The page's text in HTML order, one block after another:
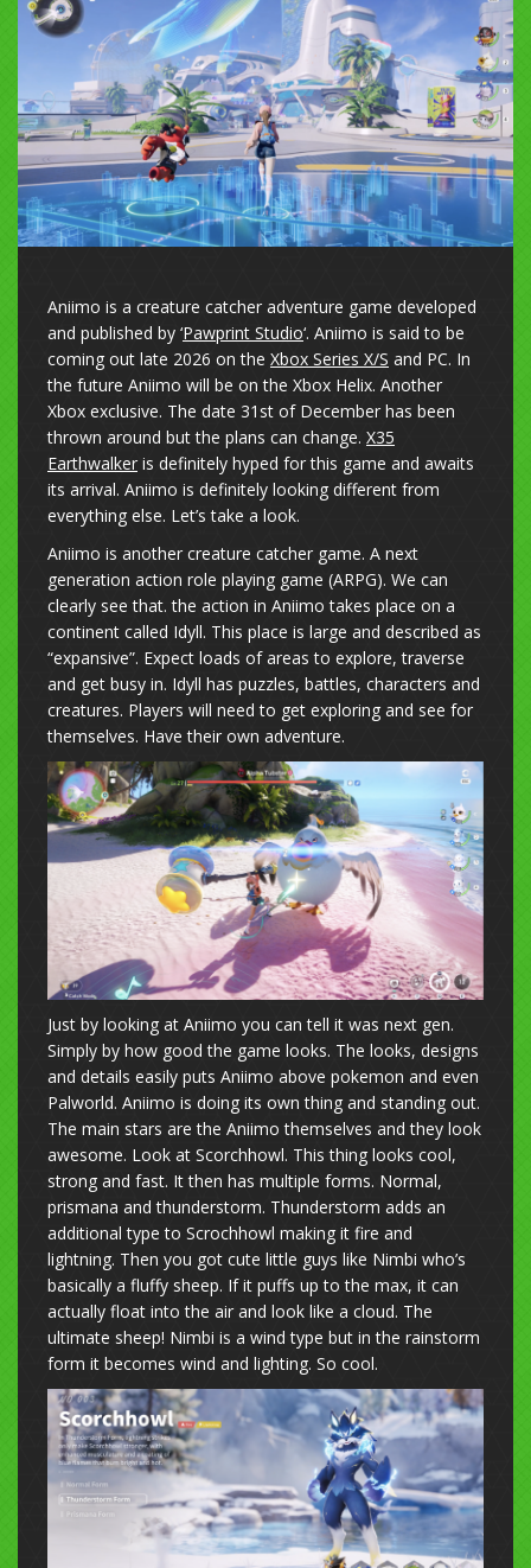
Aniimo is a creature catcher adventure game developed
and published by ‘Pawprint Studio‘. Aniimo is said to be
coming out late 2026 on the Xbox Series X/S and PC. In
the future Aniimo will be on the Xbox Helix. Another
Xbox exclusive. The date 31st of December has been
thrown around but the plans can change. X35
Earthwalker is definitely hyped for this game and awaits
its arrival. Aniimo is definitely looking different from
everything else. Let’s take a look.
Aniimo is another creature catcher game. A next
generation action role playing game (ARPG). We can
clearly see that. the action in Aniimo takes place on a
continent called Idyll. This place is large and described as
“expansive”. Expect loads of areas to explore, traverse
and get busy in. Idyll has puzzles, battles, characters and
creatures. Players will need to get exploring and see for
themselves. Have their own adventure.
Just by looking at Aniimo you can tell it was next gen.
Simply by how good the game looks. The looks, designs
and details easily puts Aniimo above pokemon and even
Palworld. Aniimo is doing its own thing and standing out.
The main stars are the Aniimo themselves and they look
awesome. Look at Scorchhowl. This thing looks cool,
strong and fast. It then has multiple forms. Normal,
prismana and thunderstorm. Thunderstorm adds an
additional type to Scrochhowl making it fire and
lightning. Then you got cute little guys like Nimbi who’s
basically a fluffy sheep. If it puffs up to the max, it can
actually float into the air and look like a cloud. The
ultimate sheep! Nimbi is a wind type but in the rainstorm
form it becomes wind and lighting. So cool.